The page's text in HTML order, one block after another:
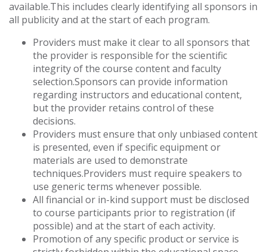
available.This includes clearly identifying all sponsors in
all publicity and at the start of each program.
Providers must make it clear to all sponsors that
the provider is responsible for the scientific
integrity of the course content and faculty
selection.Sponsors can provide information
regarding instructors and educational content,
but the provider retains control of these
decisions.
Providers must ensure that only unbiased content
is presented, even if specific equipment or
materials are used to demonstrate
techniques.Providers must require speakers to
use generic terms whenever possible.
All financial or in-kind support must be disclosed
to course participants prior to registration (if
possible) and at the start of each activity.
Promotion of any specific product or service is